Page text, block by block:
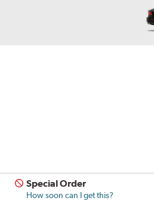
Special Order
How soon can I get this?